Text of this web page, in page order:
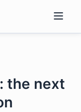
the next